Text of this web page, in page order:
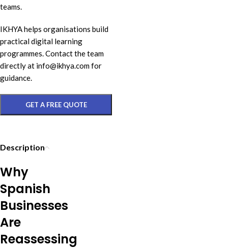
teams.
IKHYA helps organisations build
practical digital learning
programmes. Contact the team
directly at info@ikhya.com for
guidance.
GET A FREE QUOTE
Description
Why
Spanish
Businesses
Are
Reassessing